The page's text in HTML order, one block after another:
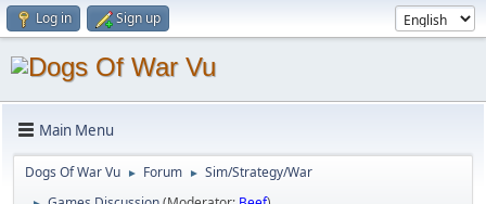
Log in Sign up
Main Menu
Dogs Of War Vu ► Forum ► Sim/Strategy/War